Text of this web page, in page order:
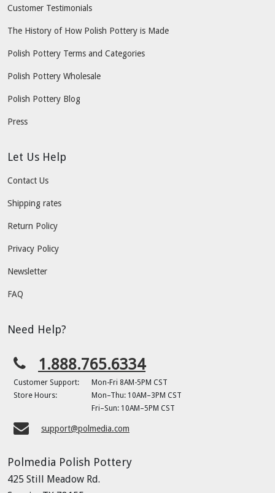
Customer Testimonials
The History of How Polish Pottery is Made
Polish Pottery Terms and Categories
Polish Pottery Wholesale
Polish Pottery Blog
Press
Let Us Help
Contact Us
Shipping rates
Return Policy
Privacy Policy
Newsletter
FAQ
Need Help?
1.888.765.6334
Customer Support:
Mon-Fri 8AM-5PM CST
Store Hours:
Mon–Thu: 10AM–3PM CST
Fri–Sun: 10AM–5PM CST
support@polmedia.com
Polmedia Polish Pottery
425 Still Meadow Rd.